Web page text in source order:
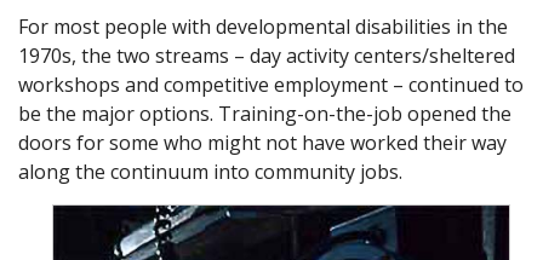
For most people with developmental disabilities in the
1970s, the two streams – day activity centers/sheltered
workshops and competitive employment – continued to
be the major options. Training-on-the-job opened the
doors for some who might not have worked their way
along the continuum into community jobs.